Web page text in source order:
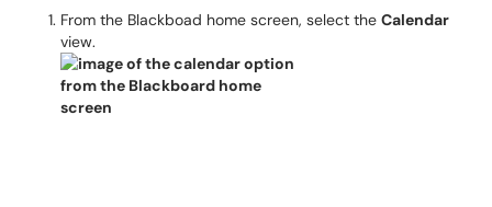
From the Blackboad home screen, select the Calendar
view.